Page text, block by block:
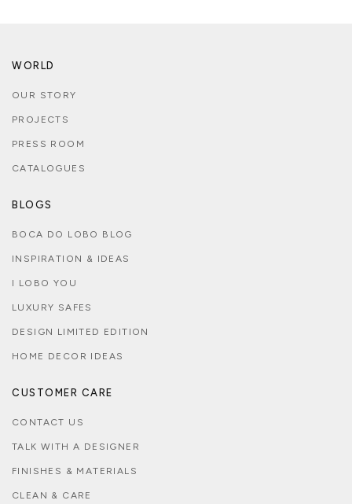
WORLD
OUR STORY
PROJECTS
PRESS ROOM
CATALOGUES
BLOGS
BOCA DO LOBO BLOG
INSPIRATION & IDEAS
I LOBO YOU
LUXURY SAFES
DESIGN LIMITED EDITION
HOME DECOR IDEAS
CUSTOMER CARE
CONTACT US
TALK WITH A DESIGNER
FINISHES & MATERIALS
CLEAN & CARE